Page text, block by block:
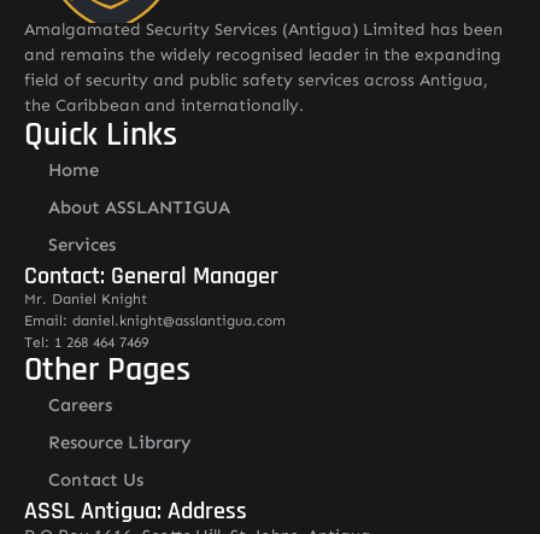
Amalgamated Security Services (Antigua) Limited has been
and remains the widely recognised leader in the expanding
field of security and public safety services across Antigua,
the Caribbean and internationally.
Quick Links
Home
About ASSLANTIGUA
Services
Contact: General Manager
Mr. Daniel Knight
Email: daniel.knight@asslantigua.com
Tel: 1 268 464 7469
Other Pages
Careers
Resource Library
Contact Us
ASSL Antigua: Address